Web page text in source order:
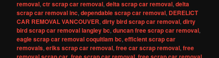
removal,ctr scrap car removal,delta scrap car removal,delta
scrap car removal inc,dependable scrap car removal, DERELICT
CAR REMOVAL VANCOUVER,dirty bird scrap car removal,dirty
bird scrap car removal langley bc,duncan free scrap car removal,
eagle scrap car removal coquitlam bc,efficient scrap car
removals,eriks scrap car removal,free car scrap removal,free
, ,